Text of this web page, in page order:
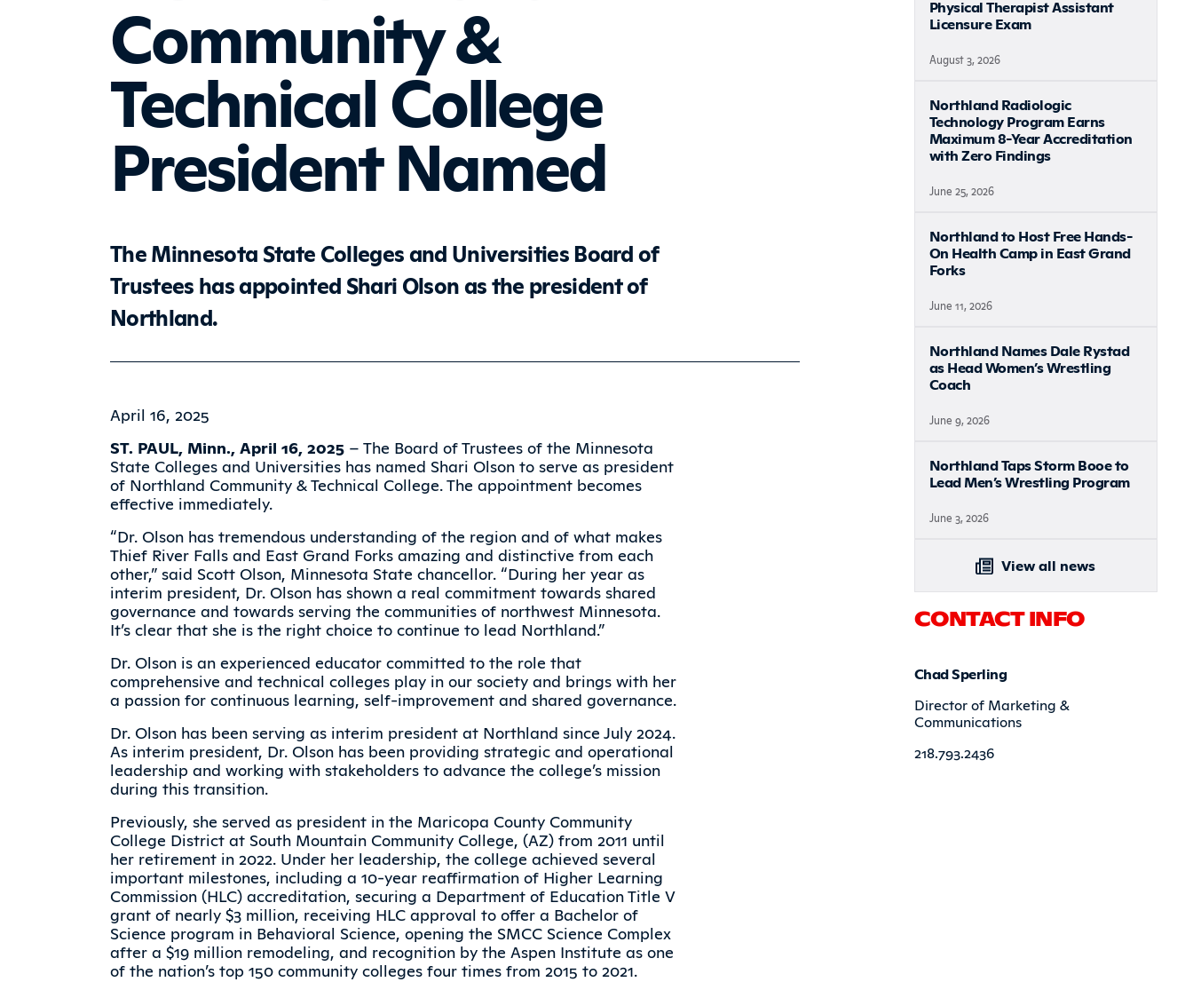
Community &
Technical College
President Named
The Minnesota State Colleges and Universities Board of
Trustees has appointed Shari Olson as the president of
Northland.
April 16, 2025
ST. PAUL, Minn., April 16, 2025 – The Board of Trustees of the Minnesota
State Colleges and Universities has named Shari Olson to serve as president
of Northland Community & Technical College. The appointment becomes
effective immediately.
“Dr. Olson has tremendous understanding of the region and of what makes
Thief River Falls and East Grand Forks amazing and distinctive from each
other,” said Scott Olson, Minnesota State chancellor. “During her year as
interim president, Dr. Olson has shown a real commitment towards shared
governance and towards serving the communities of northwest Minnesota.
It’s clear that she is the right choice to continue to lead Northland.”
Dr. Olson is an experienced educator committed to the role that
comprehensive and technical colleges play in our society and brings with her
a passion for continuous learning, self-improvement and shared governance.
Dr. Olson has been serving as interim president at Northland since July 2024.
As interim president, Dr. Olson has been providing strategic and operational
leadership and working with stakeholders to advance the college’s mission
during this transition.
Previously, she served as president in the Maricopa County Community
College District at South Mountain Community College, (AZ) from 2011 until
her retirement in 2022. Under her leadership, the college achieved several
important milestones, including a 10-year reaffirmation of Higher Learning
Commission (HLC) accreditation, securing a Department of Education Title V
grant of nearly $3 million, receiving HLC approval to offer a Bachelor of
Science program in Behavioral Science, opening the SMCC Science Complex
after a $19 million remodeling, and recognition by the Aspen Institute as one
of the nation’s top 150 community colleges four times from 2015 to 2021.
Physical Therapist Assistant
Licensure Exam
August 3, 2026
Northland Radiologic
Technology Program Earns
Maximum 8-Year Accreditation
with Zero Findings
June 25, 2026
Northland to Host Free Hands-
On Health Camp in East Grand
Forks
June 11, 2026
Northland Names Dale Rystad
as Head Women’s Wrestling
Coach
June 9, 2026
Northland Taps Storm Booe to
Lead Men’s Wrestling Program
June 3, 2026
View all news
CONTACT INFO
Chad Sperling
Director of Marketing &
Communications
218.793.2436